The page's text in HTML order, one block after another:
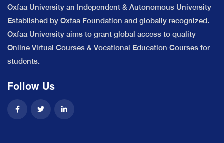
Oxfaa University an Independent & Autonomous University
Established by Oxfaa Foundation and globally recognized.
Oxfaa University aims to grant global access to quality
Online Virtual Courses & Vocational Education Courses for
students.
Follow Us